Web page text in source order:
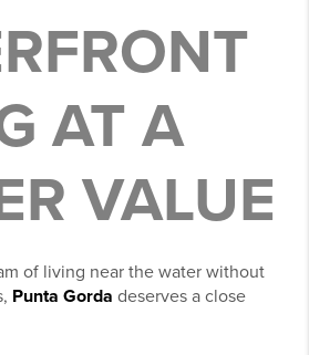
AT A
VALUE
of living near the water without
Punta Gorda deserves a close